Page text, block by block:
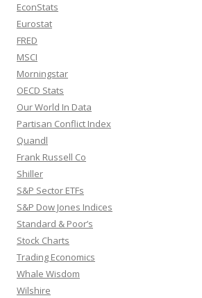
EconStats
Eurostat
FRED
MSCI
Morningstar
OECD Stats
Our World In Data
Partisan Conflict Index
Quandl
Frank Russell Co
Shiller
S&P Sector ETFs
S&P Dow Jones Indices
Standard & Poor’s
Stock Charts
Trading Economics
Whale Wisdom
Wilshire